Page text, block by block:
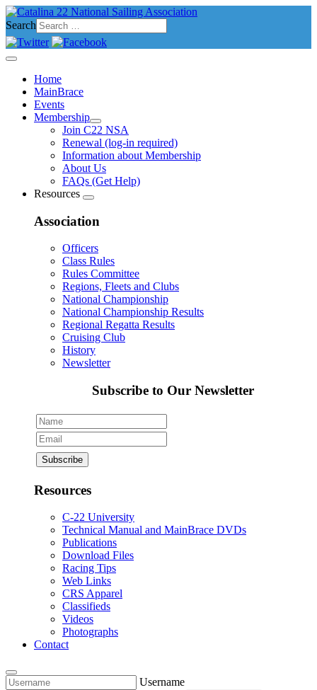
Search
Home
MainBrace
Events
Membership
Join C22 NSA
Renewal (log-in required)
Information about Membership
About Us
FAQs (Get Help)
Resources
Association
Officers
Class Rules
Rules Committee
Regions, Fleets and Clubs
National Championship
National Championship Results
Regional Regatta Results
Cruising Club
History
Newsletter
Subscribe to Our Newsletter
Resources
C-22 University
Technical Manual and MainBrace DVDs
Publications
Download Files
Racing Tips
Web Links
CRS Apparel
Classifieds
Videos
Photographs
Contact
Username